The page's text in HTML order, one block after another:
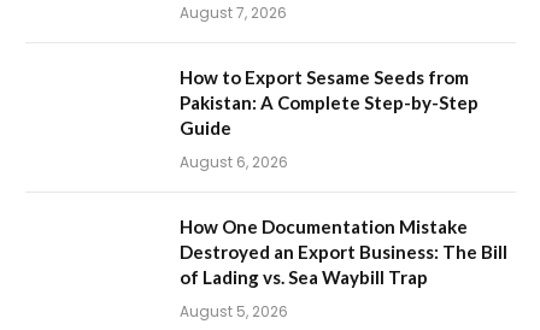
August 7, 2026
How to Export Sesame Seeds from
Pakistan: A Complete Step-by-Step
Guide
August 6, 2026
How One Documentation Mistake
Destroyed an Export Business: The Bill
of Lading vs. Sea Waybill Trap
August 5, 2026